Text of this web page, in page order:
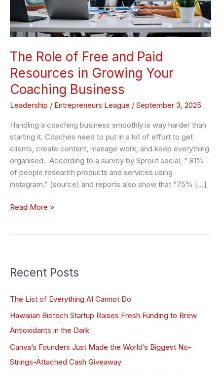
The Role of Free and Paid
Resources in Growing Your
Coaching Business
Leadership / Entrepreneurs League / September 3, 2025
Handling a coaching business smoothly is way harder than
starting it. Coaches need to put in a lot of effort to get
clients, create content, manage work, and keep everything
organised. According to a survey by Sprout social, “ 81%
of people research products and services using
instagram.” (source) and reports also show that “75% […]
Growing
Your
Business
Read More »
Recent Posts
The List of Everything AI Cannot Do
Hawaiian Biotech Startup Raises Fresh Funding to Brew
Antioxidants in the Dark
Canva’s Founders Just Made the World’s Biggest No-
Strings-Attached Cash Giveaway